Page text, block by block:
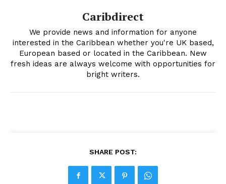
Caribdirect
We provide news and information for anyone
interested in the Caribbean whether you're UK based,
European based or located in the Caribbean. New
fresh ideas are always welcome with opportunities for
bright writers.
SHARE POST: